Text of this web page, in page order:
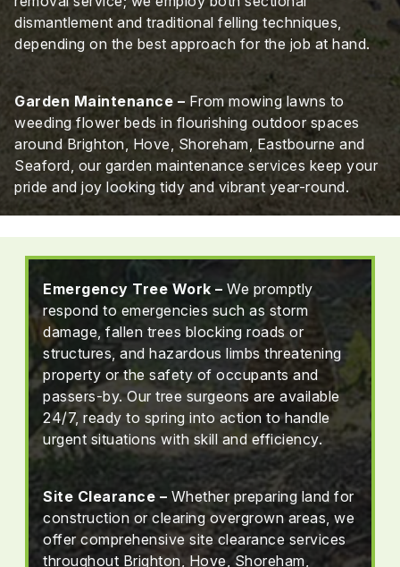
dismantlement and traditional felling techniques,
depending on the best approach for the job at hand.
Garden Maintenance – From mowing lawns to
weeding flower beds in flourishing outdoor spaces
around Brighton, Hove, Shoreham, Eastbourne and
Seaford, our garden maintenance services keep your
pride and joy looking tidy and vibrant year-round.
Emergency Tree Work – We promptly
respond to emergencies such as storm
damage, fallen trees blocking roads or
structures, and hazardous limbs threatening
property or the safety of occupants and
passers-by. Our tree surgeons are available
24/7, ready to spring into action to handle
urgent situations with skill and efficiency.
Site Clearance – Whether preparing land for
construction or clearing overgrown areas, we
offer comprehensive site clearance services
throughout Brighton, Hove, Shoreham,